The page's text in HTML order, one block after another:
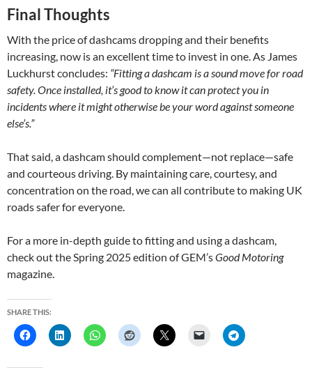
Final Thoughts
With the price of dashcams dropping and their benefits
increasing, now is an excellent time to invest in one. As James
Luckhurst concludes: “Fitting a dashcam is a sound move for road
safety. Once installed, it’s good to know it can protect you in
incidents where it might otherwise be your word against someone
else’s.”
That said, a dashcam should complement—not replace—safe
and courteous driving. By maintaining care, courtesy, and
concentration on the road, we can all contribute to making UK
roads safer for everyone.
For a more in-depth guide to fitting and using a dashcam,
check out the Spring 2025 edition of GEM’sGood Motoring
magazine.
SHARE THIS: